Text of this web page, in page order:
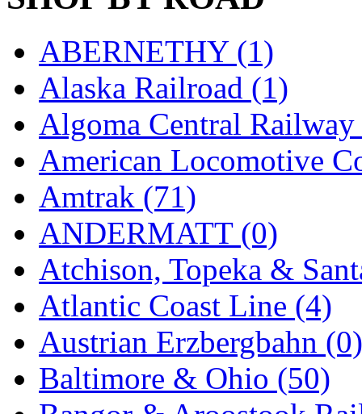
ERIE LTD (0)
Fine Scale Miniatures
FM (125)
FOMRAS (0)
FUJI (0)
Fujiyama (27)
Gangsan (2)
Germany (1)
GEUM (0)
GL (0)
GMI (4)
ABERNETHY (1)
Alaska Railroad (1)
Algoma Central
American Locomotive
Amtrak (71)
ANDERMATT (0)
Atchison, Topeka &
Atlantic Coast Line (4)
Austrian Erzbergbahn (0)
Baltimore & Ohio (50)